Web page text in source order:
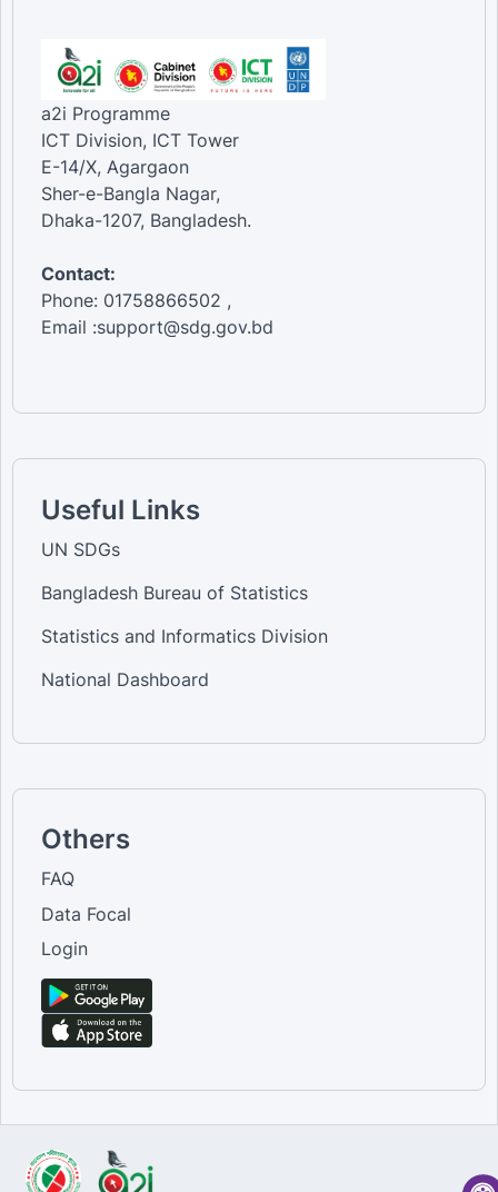
a2i Programme
ICT Division, ICT Tower
E-14/X, Agargaon
Sher-e-Bangla Nagar,
Dhaka-1207, Bangladesh.
Contact:
Phone: 01758866502 ,
Email :support@sdg.gov.bd
Useful Links
UN SDGs
Bangladesh Bureau of Statistics
Statistics and Informatics Division
National Dashboard
Others
FAQ
Data Focal
Login